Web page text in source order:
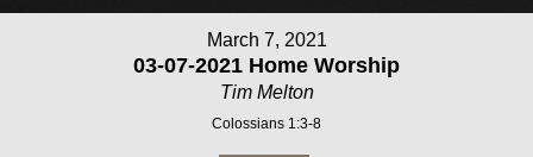
March 7, 2021
03-07-2021 Home Worship
Tim Melton
Colossians 1:3-8